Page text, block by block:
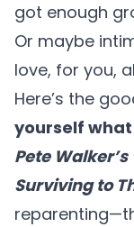
got enough
Or maybe
love, for you,
Here’s the
yourself
Pete Walker’s
Surviving to